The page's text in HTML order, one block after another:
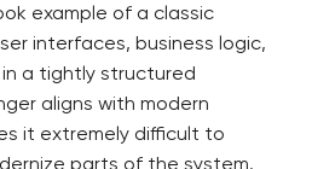
example of a classic
interfaces, business logic,
a tightly structured
aligns with modern
it extremely difficult to
parts of the system.